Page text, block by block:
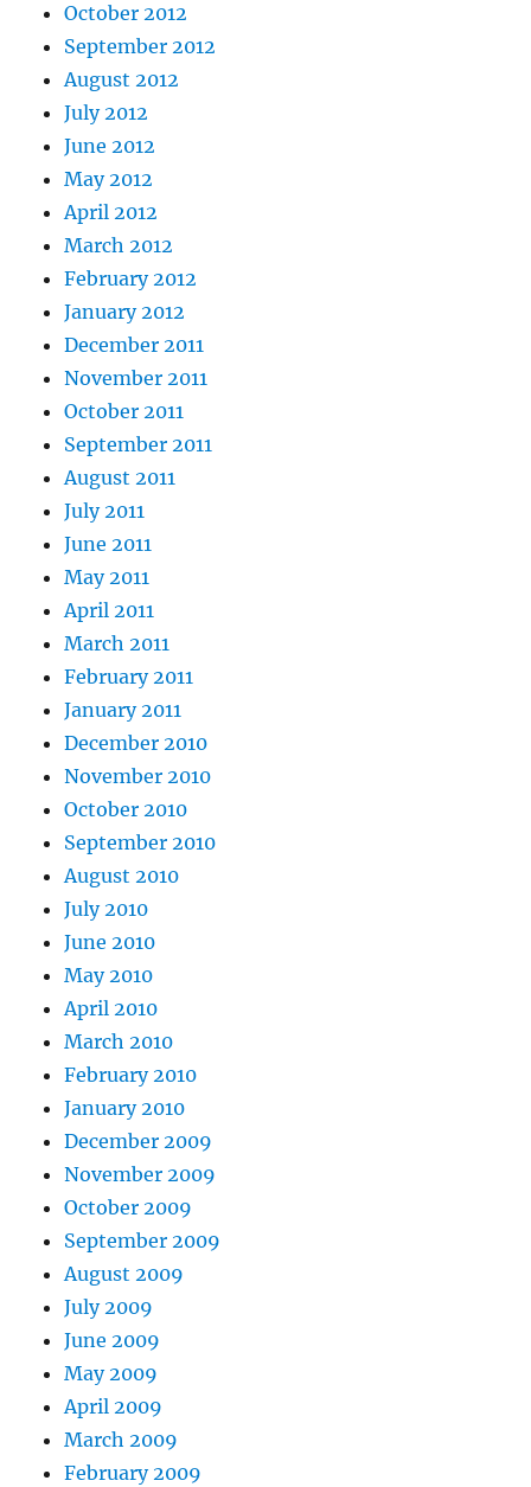
October 2012
September 2012
August 2012
July 2012
June 2012
May 2012
April 2012
March 2012
February 2012
January 2012
December 2011
November 2011
October 2011
September 2011
August 2011
July 2011
June 2011
May 2011
April 2011
March 2011
February 2011
January 2011
December 2010
November 2010
October 2010
September 2010
August 2010
July 2010
June 2010
May 2010
April 2010
March 2010
February 2010
January 2010
December 2009
November 2009
October 2009
September 2009
August 2009
July 2009
June 2009
May 2009
April 2009
March 2009
February 2009